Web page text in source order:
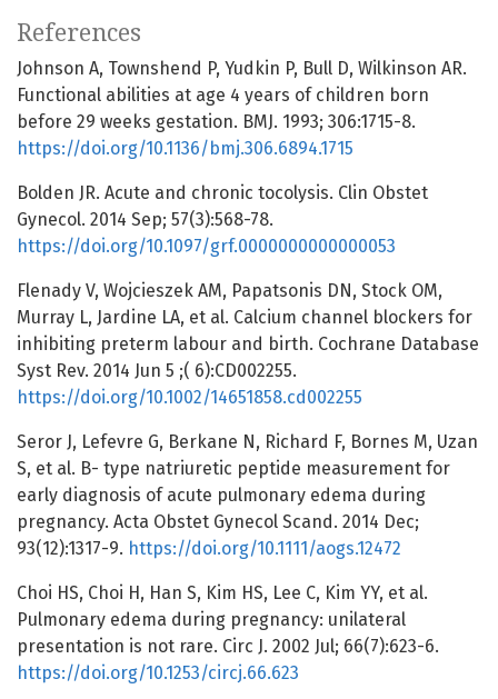
References
Johnson A, Townshend P, Yudkin P, Bull D, Wilkinson AR.
Functional abilities at age 4 years of children born
before 29 weeks gestation. BMJ. 1993; 306:1715-8.
https://doi.org/10.1136/bmj.306.6894.1715
Bolden JR. Acute and chronic tocolysis. Clin Obstet
Gynecol. 2014 Sep; 57(3):568-78.
https://doi.org/10.1097/grf.0000000000000053
Flenady V, Wojcieszek AM, Papatsonis DN, Stock OM,
Murray L, Jardine LA, et al. Calcium channel blockers for
inhibiting preterm labour and birth. Cochrane Database
Syst Rev. 2014 Jun 5 ;( 6):CD002255.
https://doi.org/10.1002/14651858.cd002255
Seror J, Lefevre G, Berkane N, Richard F, Bornes M, Uzan
S, et al. B- type natriuretic peptide measurement for
early diagnosis of acute pulmonary edema during
pregnancy. Acta Obstet Gynecol Scand. 2014 Dec;
93(12):1317-9. https://doi.org/10.1111/aogs.12472
Choi HS, Choi H, Han S, Kim HS, Lee C, Kim YY, et al.
Pulmonary edema during pregnancy: unilateral
presentation is not rare. Circ J. 2002 Jul; 66(7):623-6.
https://doi.org/10.1253/circj.66.623